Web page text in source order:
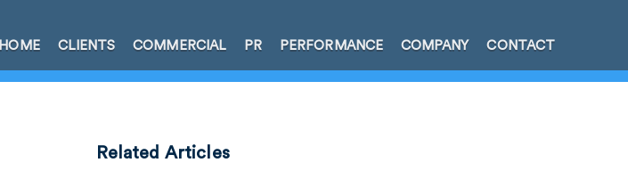
HOME CLIENTS COMMERCIAL PR PERFORMANCE COMPANY CONTACT
Related Articles